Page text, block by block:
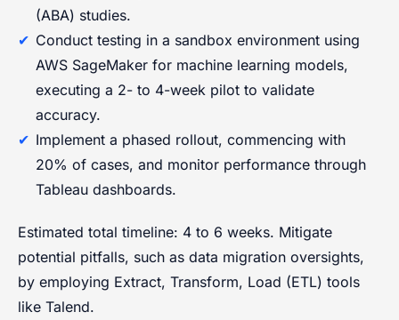
(ABA) studies.
Conduct testing in a sandbox environment using
AWS SageMaker for machine learning models,
executing a 2- to 4-week pilot to validate
accuracy.
Implement a phased rollout, commencing with
20% of cases, and monitor performance through
Tableau dashboards.
Estimated total timeline: 4 to 6 weeks. Mitigate
potential pitfalls, such as data migration oversights,
by employing Extract, Transform, Load (ETL) tools
like Talend.